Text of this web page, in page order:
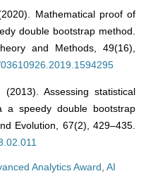
Mathematical proof of
double bootstrap method.
and Methods, 49(16),
Assessing statistical
a speedy double bootstrap
Evolution, 67(2), 429–435.
Analytics Award AI